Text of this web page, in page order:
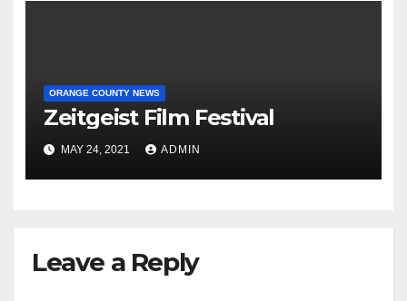
ORANGE COUNTY NEWS
Zeitgeist Film Festival
MAY 24, 2021 ADMIN
Leave a Reply